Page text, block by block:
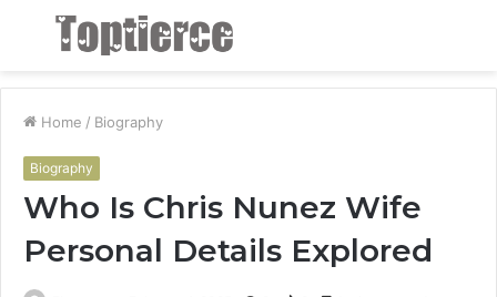
Menu
Home / Biography
Biography
Who Is Chris Nunez Wife
Personal Details Explored